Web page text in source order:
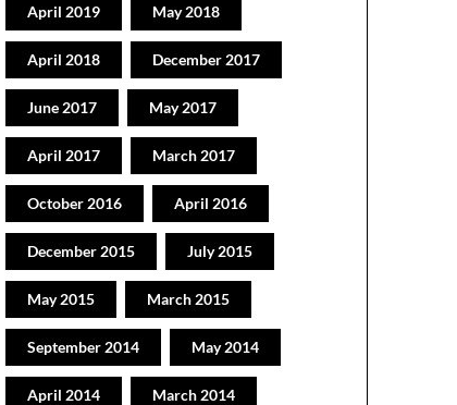
April 2019 May 2018
April 2018 December 2017
June 2017 May 2017
April 2017 March 2017
October 2016 April 2016
December 2015 July 2015
May 2015 March 2015
September 2014 May 2014
April 2014 March 2014